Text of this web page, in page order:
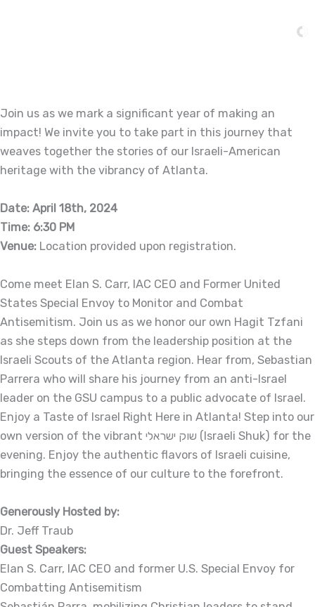
Join us as we mark a significant year of making an
impact! We invite you to take part in this journey that
weaves together the stories of our Israeli-American
heritage with the vibrancy of Atlanta.
Date: April 18th, 2024
Time: 6:30 PM
Venue: Location provided upon registration.
Come meet Elan S. Carr, IAC CEO and Former United
States Special Envoy to Monitor and Combat
Antisemitism. Join us as we honor our own Hagit Tzfani
as she steps down from the leadership position at the
Israeli Scouts of the Atlanta region. Hear from, Sebastian
Parrera who will share his journey from an anti-Israel
leader on the GSU campus to a public advocate of Israel.
Enjoy a Taste of Israel Right Here in Atlanta! Step into our
own version of the vibrant שוק ישראלי (Israeli Shuk) for the
evening. Enjoy the authentic flavors of Israeli cuisine,
bringing the essence of our culture to the forefront.
Generously Hosted by:
Dr. Jeff Traub
Guest Speakers:
Elan S. Carr, IAC CEO and former U.S. Special Envoy for
Combatting Antisemitism